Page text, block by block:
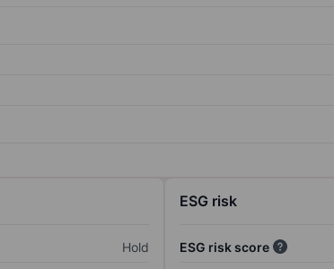
Hold
ESG risk
ESG risk score